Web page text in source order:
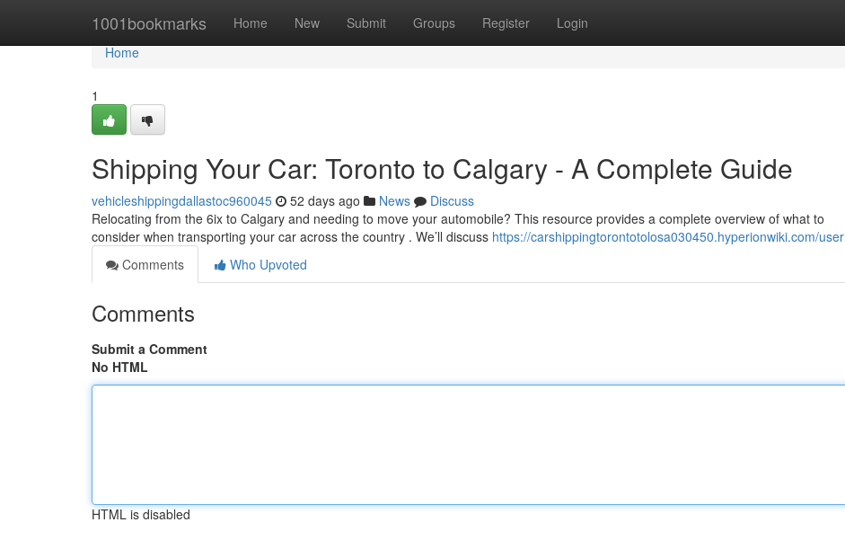
1001bookmarks Home New Submit Groups Register Login
Home
Home
1
Shipping Your Car: Toronto to Calgary - A Complete Guide
vehicleshippingdallastoc960045 52 days ago News
Discuss
Relocating from the 6ix to Calgary and needing to move your automobile? This resource provides a complete overview of what to
consider when transporting your car across the country . We’ll discuss https://carshippingtorontotolosa030450.hyperionwiki.com/user
Comments
Who Upvoted
Comments
Submit a Comment
No HTML
HTML is disabled